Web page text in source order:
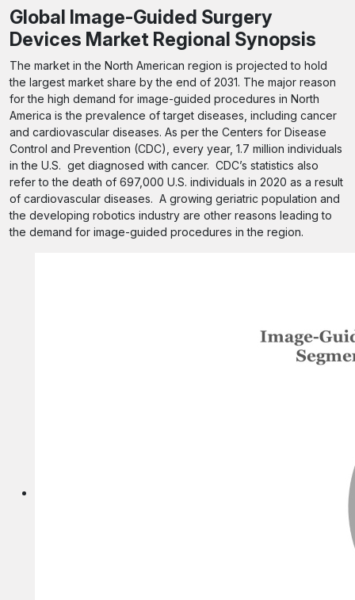
Global Image-Guided Surgery
Devices Market Regional Synopsis
The market in the North American region is projected to hold
the largest market share by the end of 2031. The major reason
for the high demand for image-guided procedures in North
America is the prevalence of target diseases, including cancer
and cardiovascular diseases. As per the Centers for Disease
Control and Prevention (CDC), every year, 1.7 million individuals
in the U.S. get diagnosed with cancer. CDC’s statistics also
refer to the death of 697,000 U.S. individuals in 2020 as a result
of cardiovascular diseases. A growing geriatric population and
the developing robotics industry are other reasons leading to
the demand for image-guided procedures in the region.